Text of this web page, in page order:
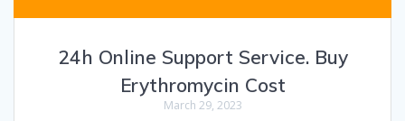
24h Online Support Service. Buy
Erythromycin Cost
March 29, 2023